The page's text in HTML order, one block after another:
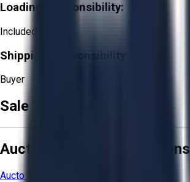
Loading Responsibility:
Included
Shipping Responsibility:
Buyer
Sale Terms & Conditions
Aucto Terms and Conditions
Aucto Terms of Use